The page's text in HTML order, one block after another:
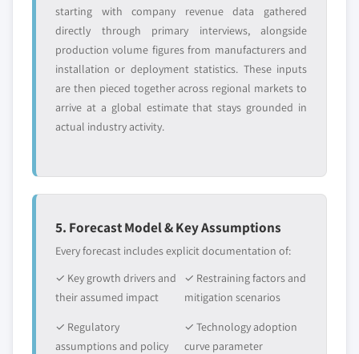
starting with company revenue data gathered
directly through primary interviews, alongside
production volume figures from manufacturers and
installation or deployment statistics. These inputs
are then pieced together across regional markets to
arrive at a global estimate that stays grounded in
actual industry activity.
5. Forecast Model & Key Assumptions
Every forecast includes explicit documentation of:
✓ Key growth drivers and
their assumed impact
✓ Restraining factors and
mitigation scenarios
✓ Regulatory
assumptions and policy
✓ Technology adoption
curve parameter